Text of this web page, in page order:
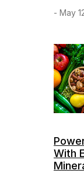
- May
With